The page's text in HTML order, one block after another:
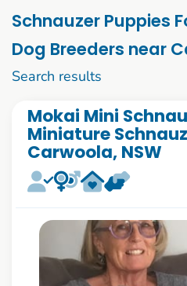
Schnauzer Puppies
Dog Breeders near
Search results
Mokai Mini
Miniature
Carwoola, NSW